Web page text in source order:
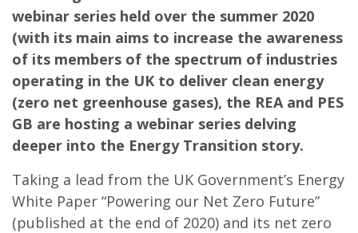
webinar series held over the summer 2020
(with its main aims to increase the awareness
of its members of the spectrum of industries
operating in the UK to deliver clean energy
(zero net greenhouse gases), the REA and PES
GB are hosting a webinar series delving
deeper into the Energy Transition story.
Taking a lead from the UK Government’s Energy
White Paper “Powering our Net Zero Future”
(published at the end of 2020) and its net zero